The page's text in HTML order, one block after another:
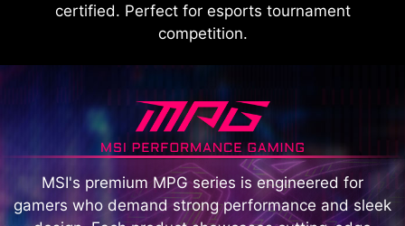
certified. Perfect for esports tournament
competition.
MSI's premium MPG series is engineered for
gamers who demand strong performance and sleek